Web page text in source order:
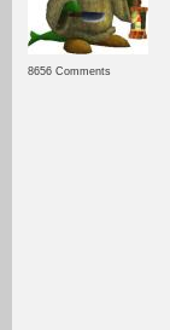
8656 Comments